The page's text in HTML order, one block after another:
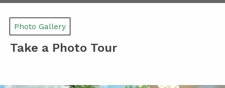
Photo Gallery
Take a Photo Tour